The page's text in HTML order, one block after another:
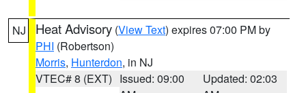
NJ Heat Advisory (View Text) expires 07:00 PM by
PHI (Robertson)
Morris, Hunterdon, in NJ
VTEC# 8 (EXT) Issued: 09:00
Updated: 02:03